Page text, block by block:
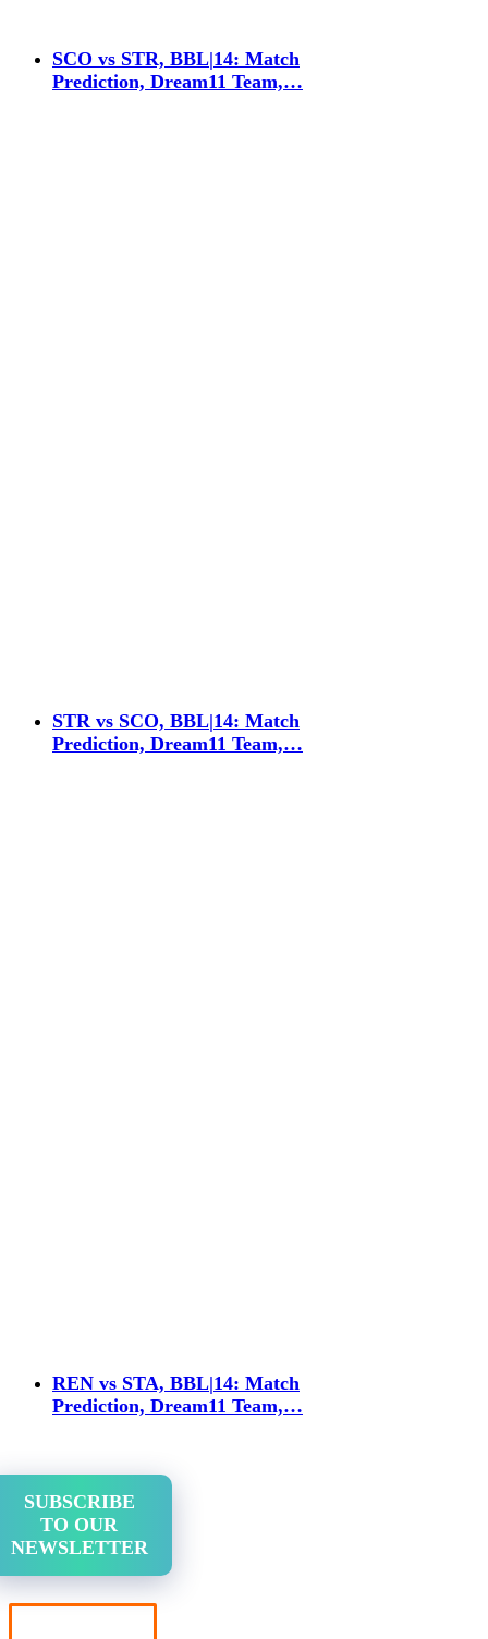
SCO vs STR, BBL|14: Match
Prediction, Dream11 Team,…
STR vs SCO, BBL|14: Match
Prediction, Dream11 Team,…
REN vs STA, BBL|14: Match
Prediction, Dream11 Team,…
SUBSCRIBE
TO OUR
NEWSLETTER